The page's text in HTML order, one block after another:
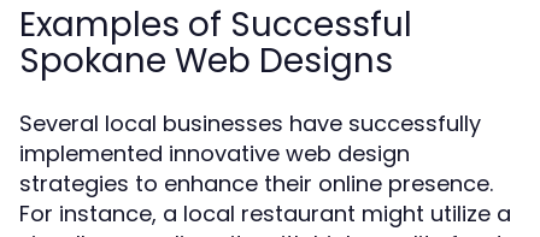
Examples of Successful
Spokane Web Designs
Several local businesses have successfully
implemented innovative web design
strategies to enhance their online presence.
For instance, a local restaurant might utilize a